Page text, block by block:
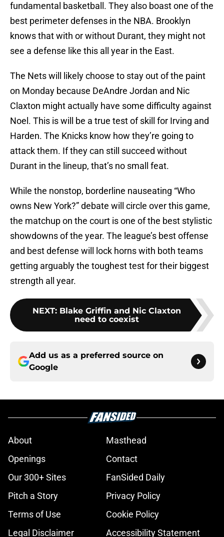
fundamental basketball. They also boast one of the
best perimeter defenses in the NBA. Brooklyn
knows that with or without Durant, they might not
see a defense like this all year in the East.
The Nets will likely choose to stay out of the paint
on Monday because DeAndre Jordan and Nic
Claxton might actually have some difficulty against
Noel. This is will be a true test of skill for Irving and
Harden. The Knicks know how they’re going to
attack them. If they can still succeed without
Durant in the lineup, that’s no small feat.
While the nonstop, borderline nauseating “Who
owns New York?” debate will circle over this game,
the matchup on the court is one of the best stylistic
showdowns of the year. The league’s best offense
and best defense will lock horns with both teams
getting arguably the toughest test for their biggest
strength all year.
NEXT: Blake Griffin and Nic Claxton
need to coexist
Add us as a preferred source on
Google
About
Masthead
Openings
Contact
Our 300+ Sites
FanSided Daily
Pitch a Story
Privacy Policy
Terms of Use
Cookie Policy
Legal Disclaimer
Accessibility Statement